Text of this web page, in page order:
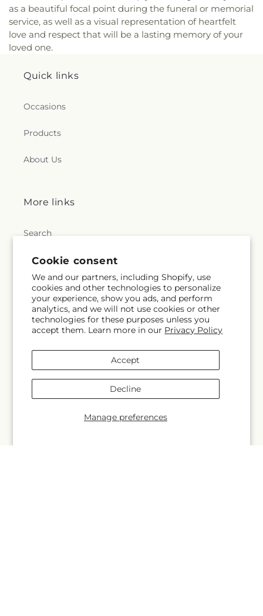
Cookie consent
We and our partners, including Shopify, use
cookies and other technologies to personalize
your experience, show you ads, and perform
analytics, and we will not use cookies or other
technologies for these purposes unless you
accept them. Learn more in our Privacy Policy
Manage preferences
Accept
Decline
as a beautiful focal point during the funeral or memorial
service, as well as a visual representation of heartfelt
love and respect that will be a lasting memory of your
loved one.
Quick links
Occasions
Products
About Us
More links
Search
Blogs
Help
FAQs
Delivery Information